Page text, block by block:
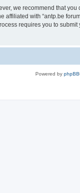
we recommend that
with “antp.be
requires you to
Powered by phpBB